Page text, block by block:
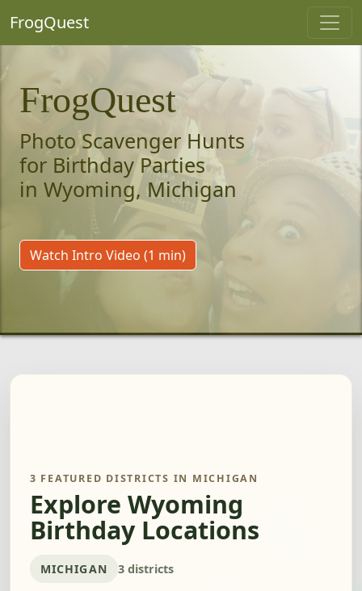
FrogQuest
FrogQuest
Photo Scavenger Hunts
for Birthday Parties
in Wyoming, Michigan
Watch Intro Video (1 min)
3 FEATURED DISTRICTS IN MICHIGAN
Explore Wyoming
Birthday Locations
MICHIGAN 3 districts